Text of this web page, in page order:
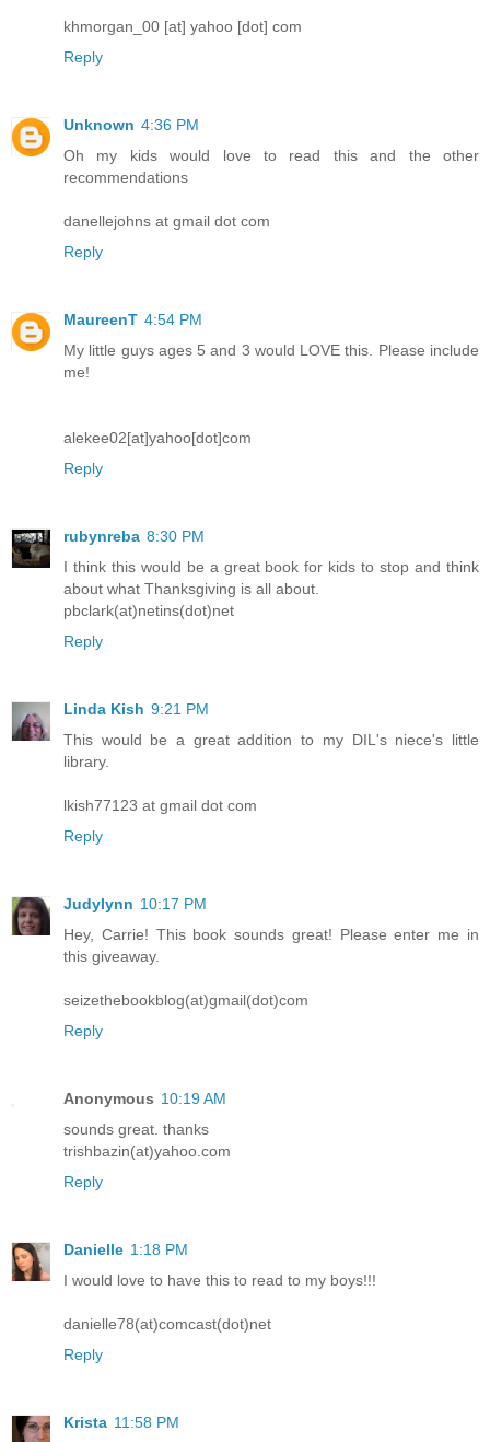
khmorgan_00 [at] yahoo [dot] com
Reply
Unknown 4:36 PM
Oh my kids would love to read this and the other
recommendations
danellejohns at gmail dot com
Reply
MaureenT 4:54 PM
My little guys ages 5 and 3 would LOVE this. Please include
me!
alekee02[at]yahoo[dot]com
Reply
rubynreba 8:30 PM
I think this would be a great book for kids to stop and think
about what Thanksgiving is all about.
pbclark(at)netins(dot)net
Reply
Linda Kish 9:21 PM
This would be a great addition to my DIL's niece's little
library.
lkish77123 at gmail dot com
Reply
Judylynn 10:17 PM
Hey, Carrie! This book sounds great! Please enter me in
this giveaway.
seizethebookblog(at)gmail(dot)com
Reply
Anonymous 10:19 AM
sounds great. thanks
trishbazin(at)yahoo.com
Reply
Danielle 1:18 PM
I would love to have this to read to my boys!!!
danielle78(at)comcast(dot)net
Reply
Krista 11:58 PM